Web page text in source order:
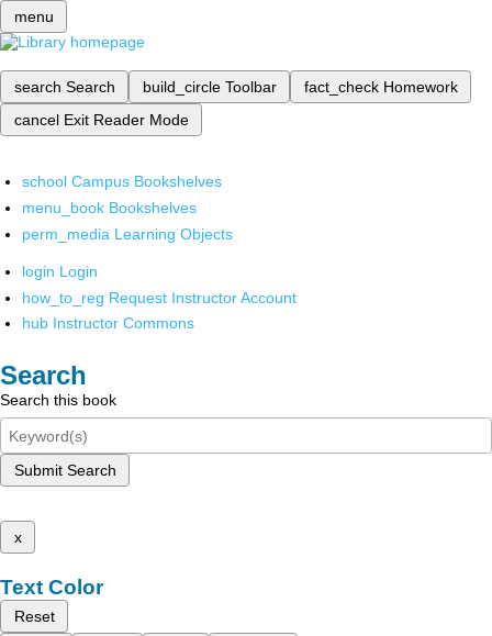
menu
search Search build_circle Toolbar fact_check Homework
cancel Exit Reader Mode
school Campus Bookshelves
menu_book Bookshelves
perm_media Learning Objects
login Login
how_to_reg Request Instructor Account
hub Instructor Commons
Search
Search this book
Submit Search
x
Text Color
Reset